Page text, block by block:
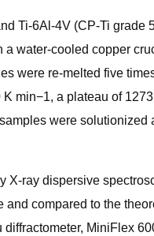
Ti-6Al-4V (CP-Ti
water-cooled copper
were re-melted five
min−1, a plateau of
were solutionized
ray dispersive
compared to the
MiniFlex